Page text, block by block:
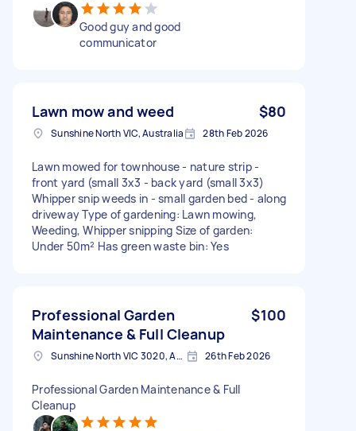
Good guy and good
communicator
Lawn mow and weed $80
Sunshine North VIC, Australia 28th Feb 2026
Lawn mowed for townhouse - nature strip -
front yard (small 3x3 - back yard (small 3x3)
Whipper snip weeds in - small garden bed - along
driveway Type of gardening: Lawn mowing,
Weeding, Whipper snipping Size of garden:
Under 50m² Has green waste bin: Yes
Professional Garden
Maintenance & Full Cleanup
$100
Sunshine North VIC 3020, Australia 26th Feb 2026
Professional Garden Maintenance & Full
Cleanup